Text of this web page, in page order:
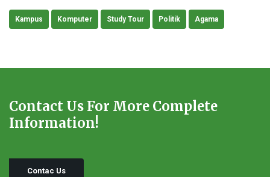
Kampus Komputer Study Tour Politik Agama
Contact Us For More Complete
Information!
Contac Us